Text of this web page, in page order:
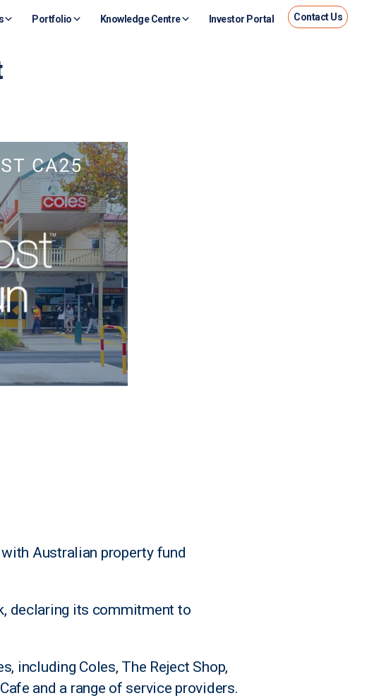
Portfolio Knowledge Centre Investor Portal Contact Us
Australian property fund
declaring its commitment to
including Coles, The Reject Shop,
and a range of service providers.